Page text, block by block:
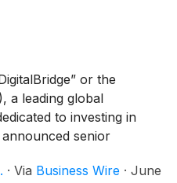
or the
), a leading global
to investing in
senior
and industry events:
· Via Business Wire · June